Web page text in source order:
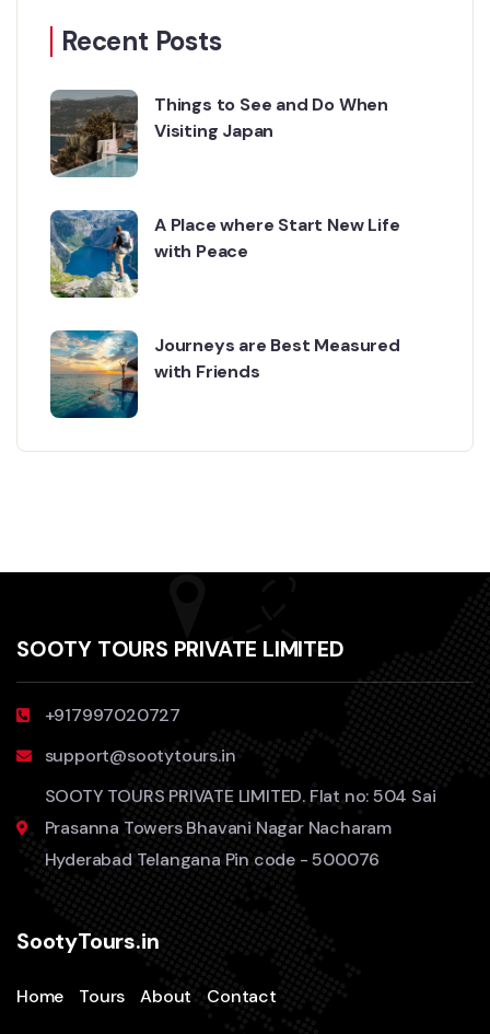
Recent Posts
Things to See and Do When
Visiting Japan
A Place where Start New Life
with Peace
Journeys are Best Measured
with Friends
SOOTY TOURS PRIVATE LIMITED
+917997020727
support@sootytours.in
SOOTY TOURS PRIVATE LIMITED. Flat no: 504 Sai
Prasanna Towers Bhavani Nagar Nacharam
Hyderabad Telangana Pin code - 500076
SootyTours.in
Home Tours About Contact